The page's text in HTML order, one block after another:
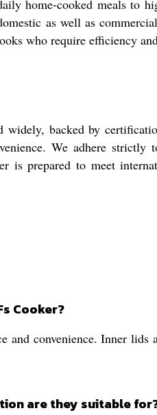
home-cooked meals to
as well as
who require efficiency
backed by
We adhere strictly
is prepared to meet
Cooker?
convenience. Inner
are they suitable